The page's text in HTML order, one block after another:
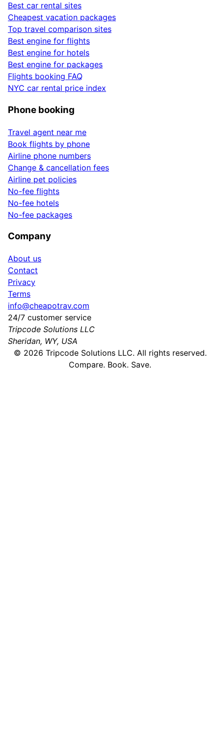
Best car rental sites
Cheapest vacation packages
Top travel comparison sites
Best engine for flights
Best engine for hotels
Best engine for packages
Flights booking FAQ
NYC car rental price index
Phone booking
Travel agent near me
Book flights by phone
Airline phone numbers
Change & cancellation fees
Airline pet policies
No-fee flights
No-fee hotels
No-fee packages
Company
About us
Contact
Privacy
Terms
info@cheapotrav.com
24/7 customer service
Tripcode Solutions LLC
Sheridan, WY, USA
© 2026 Tripcode Solutions LLC. All rights reserved.
Compare. Book. Save.